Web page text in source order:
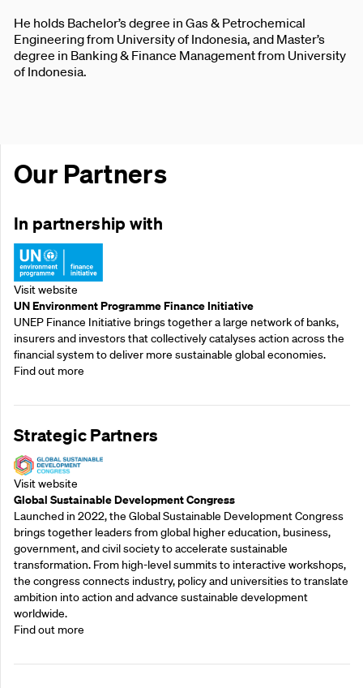
He holds Bachelor’s degree in Gas & Petrochemical
Engineering from University of Indonesia, and Master’s
degree in Banking & Finance Management from University
of Indonesia.
Our Partners
In partnership with
Visit website
UN Environment Programme Finance Initiative
UNEP Finance Initiative brings together a large network of banks,
insurers and investors that collectively catalyses action across the
financial system to deliver more sustainable global economies.
Find out more
Strategic Partners
Visit website
Global Sustainable Development Congress
Launched in 2022, the Global Sustainable Development Congress
brings together leaders from global higher education, business,
government, and civil society to accelerate sustainable
transformation. From high-level summits to interactive workshops,
the congress connects industry, policy and universities to translate
ambition into action and advance sustainable development
worldwide.
Find out more